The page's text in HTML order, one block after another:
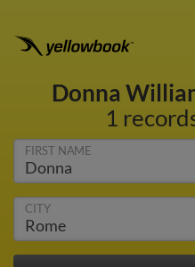
Donna
1
FIRST NAME
CITY